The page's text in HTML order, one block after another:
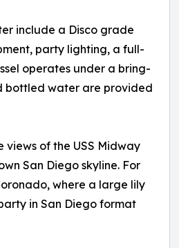
include a Disco grade
party lighting, a full-
operates under a bring-
bottled water are provided
of the USS Midway
San Diego skyline. For
where a large lily
in San Diego format